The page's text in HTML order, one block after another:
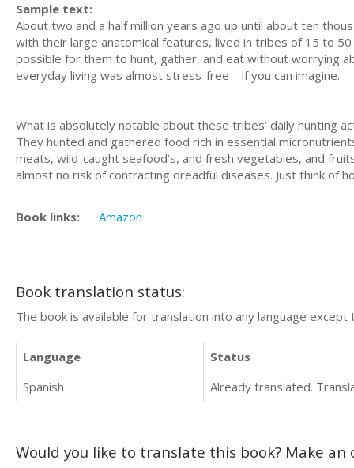
Sample text:
About two and a half million years ago up until about ten
with their large anatomical features, lived in tribes of 15 to
possible for them to hunt, gather, and eat without worrying
everyday living was almost stress-free—if you can imagine.
What is absolutely notable about these tribes’ daily hunting
They hunted and gathered food rich in essential
meats, wild-caught seafood’s, and fresh vegetables, and
almost no risk of contracting dreadful diseases. Just think of
Book links: Amazon
Book translation status:
The book is available for translation into any language
Language
Status
Spanish
Already translated.
Would you like to translate this book? Make